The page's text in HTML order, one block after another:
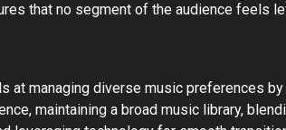
that no segment of the audience feels
at managing diverse music preferences
maintaining a broad music library,